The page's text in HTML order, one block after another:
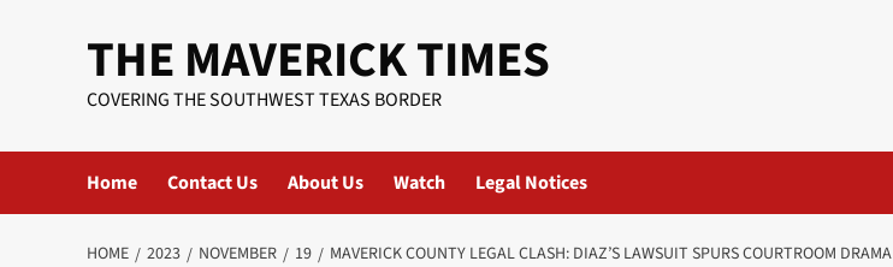
THE MAVERICK TIMES
COVERING THE SOUTHWEST TEXAS BORDER
Home Contact Us About Us Watch Legal Notices
HOME 2023 NOVEMBER 19 MAVERICK COUNTY LEGAL CLASH: DIAZ’S LAWSUIT SPURS COURTROOM DRAMA